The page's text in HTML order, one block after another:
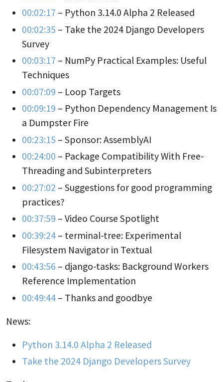
00:02:17 – Python 3.14.0 Alpha 2 Released
00:02:35 – Take the 2024 Django Developers
Survey
00:03:17 – NumPy Practical Examples: Useful
Techniques
00:07:09 – Loop Targets
00:09:19 – Python Dependency Management Is
a Dumpster Fire
00:23:15 – Sponsor: AssemblyAI
00:24:00 – Package Compatibility With Free-
Threading and Subinterpreters
00:27:02 – Suggestions for good programming
practices?
00:37:59 – Video Course Spotlight
00:39:24 – terminal-tree: Experimental
Filesystem Navigator in Textual
00:43:56 – django-tasks: Background Workers
Reference Implementation
00:49:44 – Thanks and goodbye
News:
Python 3.14.0 Alpha 2 Released
Take the 2024 Django Developers Survey